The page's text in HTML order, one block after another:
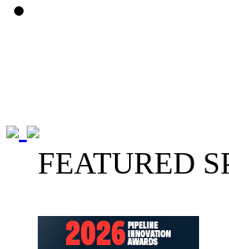
FEATURED